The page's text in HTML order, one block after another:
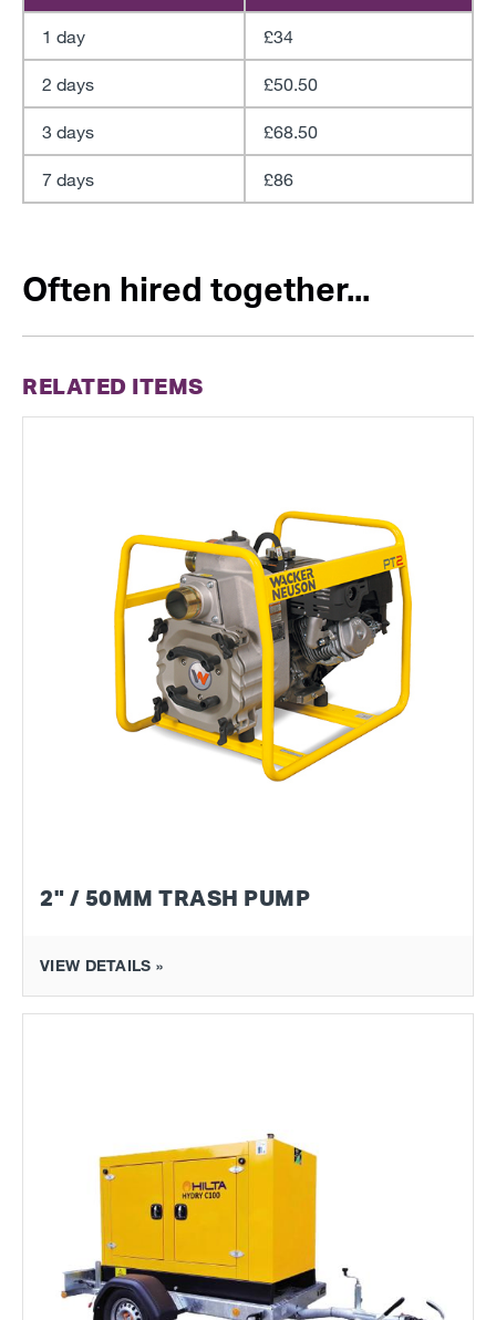
1 day £34
2 days £50.50
3 days £68.50
7 days £86
Often hired together...
RELATED ITEMS
2" / 50MM TRASH PUMP
VIEW DETAILS »